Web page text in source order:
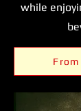
while